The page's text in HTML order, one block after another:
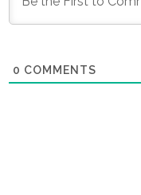
0 COMMENTS